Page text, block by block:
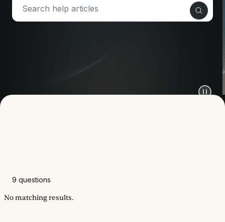
below to quickly find the answer you’re looking for.
9 questions
No matching results.